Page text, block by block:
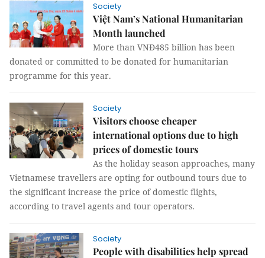
Society
Việt Nam’s National Humanitarian
Month launched
More than VNĐ485 billion has been
donated or committed to be donated for humanitarian
programme for this year.
Society
Visitors choose cheaper
international options due to high
prices of domestic tours
As the holiday season approaches, many
Vietnamese travellers are opting for outbound tours due to
the significant increase the price of domestic flights,
according to travel agents and tour operators.
Society
People with disabilities help spread